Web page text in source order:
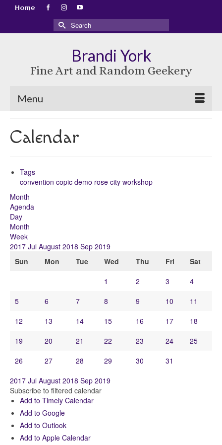
Home
Search
for:
Brandi York
Fine Art and Random Geekery
Menu
Calendar
Tags
convention copic demo rose city workshop
Month
Agenda
Day
Month
Week
2017 Jul August 2018 Sep 2019
Sun
Mon Tue Wed Thu Fri
Sat
1
2 3
4
5
6 7 8 9 10
11
12
13 14 15 16 17
18
19
20 21 22 23 24
25
26
27 28 29 30
31
2017 Jul August 2018 Sep 2019
Subscribe to filtered calendar
Add to Timely Calendar
Add to Google
Add to Outlook
Add to Apple Calendar